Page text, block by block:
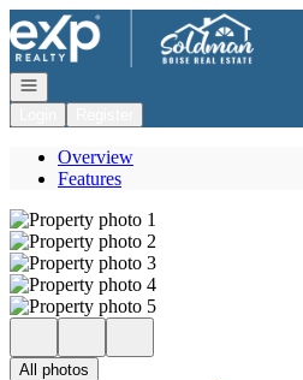
Go to: Homepage
Open navigation
Overview
Features
All photos